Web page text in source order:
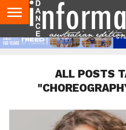
AUDITIONS
EVENTS
GIVEAWAYS!
TIPS &
ADVICE
CONTACT
US
ADVERTISE
DIRECTORIES
USA
MAGAZINE
UK
MAGAZINE
ALL POSTS